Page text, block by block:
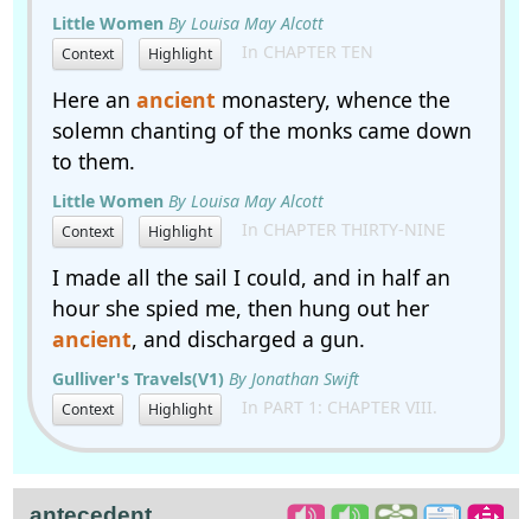
Little Women By Louisa May Alcott
Context Highlight In CHAPTER TEN
Here an ancient monastery, whence the
solemn chanting of the monks came down
to them.
Little Women By Louisa May Alcott
Context Highlight In CHAPTER THIRTY-NINE
I made all the sail I could, and in half an
hour she spied me, then hung out her
ancient, and discharged a gun.
Gulliver's Travels(V1) By Jonathan Swift
Context Highlight In PART 1: CHAPTER VIII.